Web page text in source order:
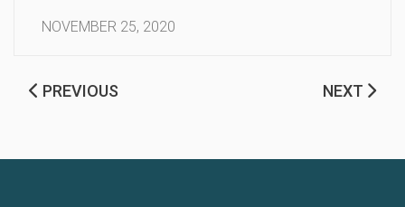
NOVEMBER 25, 2020
PREVIOUS NEXT